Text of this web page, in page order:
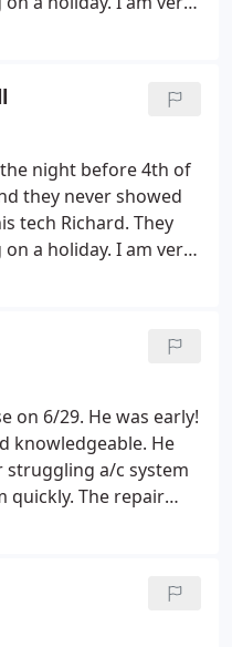
night before 4th of
they never showed
tech Richard. They
a holiday. I am very
on 6/29. He was early!
knowledgeable. He
a/c system
quickly. The repair
a lot. It's
Aaron and M&R!